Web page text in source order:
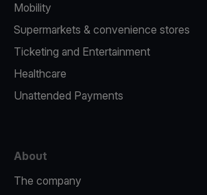
Mobility
Supermarkets & convenience stores
Ticketing and Entertainment
Healthcare
Unattended Payments
About
The company